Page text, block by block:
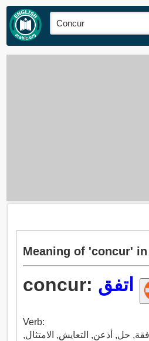
concur: اتفق
Verb:
حل, أذعن, التعايش, الامتثال,